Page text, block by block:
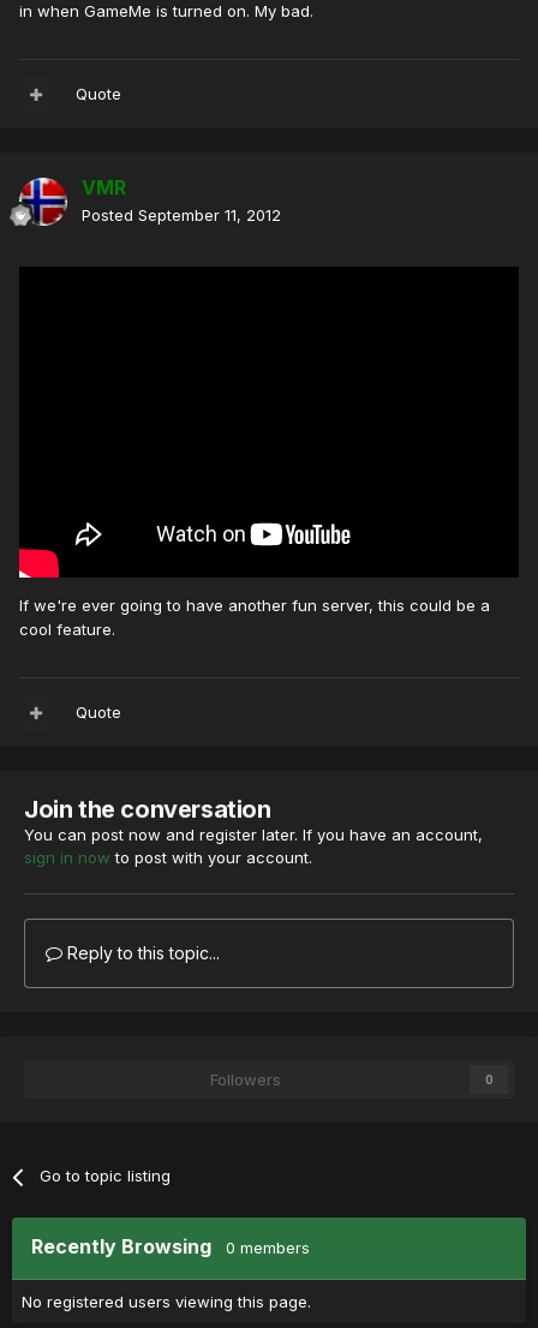
in when GameMe is turned on. My bad.
Quote
VMR
Posted September 11, 2012
If we're ever going to have another fun server, this could be a
cool feature.
Quote
Join the conversation
You can post now and register later. If you have an account,
sign in now to post with your account.
Reply to this topic...
Followers 0
Go to topic listing
Recently Browsing 0 members
No registered users viewing this page.